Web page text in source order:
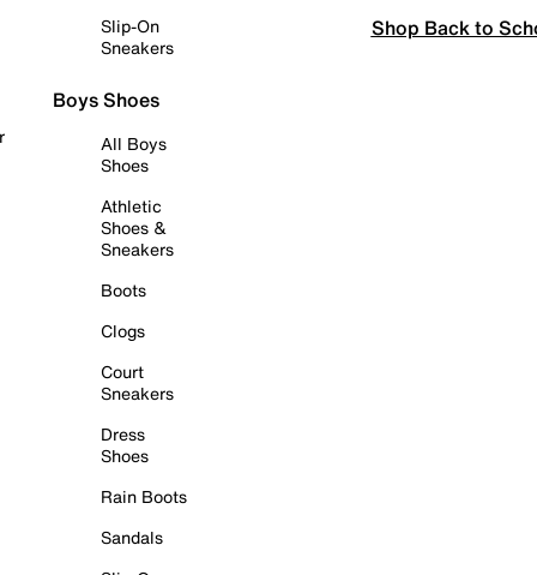
Slip-On
Sneakers
Boys Shoes
All Boys
Shoes
Athletic
Shoes &
Sneakers
Boots
Clogs
Court
Sneakers
Dress
Shoes
Rain Boots
Sandals
Shop Back to